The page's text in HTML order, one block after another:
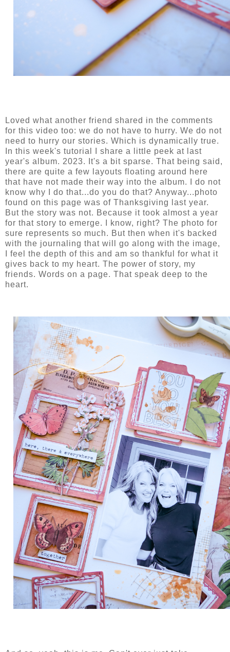
Loved what another friend shared in the comments
for this video too: we do not have to hurry. We do not
need to hurry our stories. Which is dynamically true.
In this week's tutorial I share a little peek at last
year's album. 2023. It's a bit sparse. That being said,
there are quite a few layouts floating around here
that have not made their way into the album. I do not
know why I do that...do you do that? Anyway...photo
found on this page was of Thanksgiving last year.
But the story was not. Because it took almost a year
for that story to emerge. I know, right? The photo for
sure represents so much. But then when it's backed
with the journaling that will go along with the image,
I feel the depth of this and am so thankful for what it
gives back to my heart. The power of story, my
friends. Words on a page. That speak deep to the
heart.